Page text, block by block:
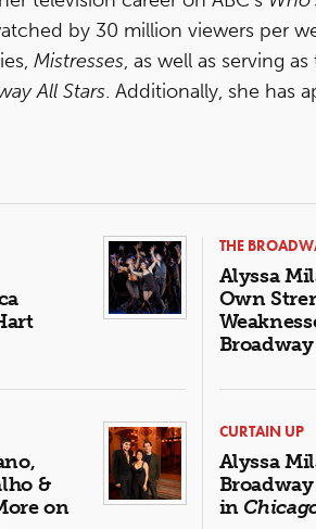
by 30 million viewers per
Mistresses, as well as serving
All Stars. Additionally, she has
THE
Alyssa
Own
&
on
CURTAIN UP
Alyssa
in